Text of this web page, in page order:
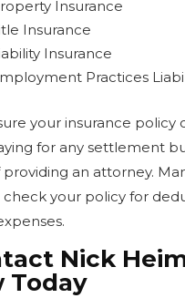
Insurance
Insurance
Insurance
Practices
your insurance policy
for any settlement
providing an attorney.
check your policy for
Nick
Today